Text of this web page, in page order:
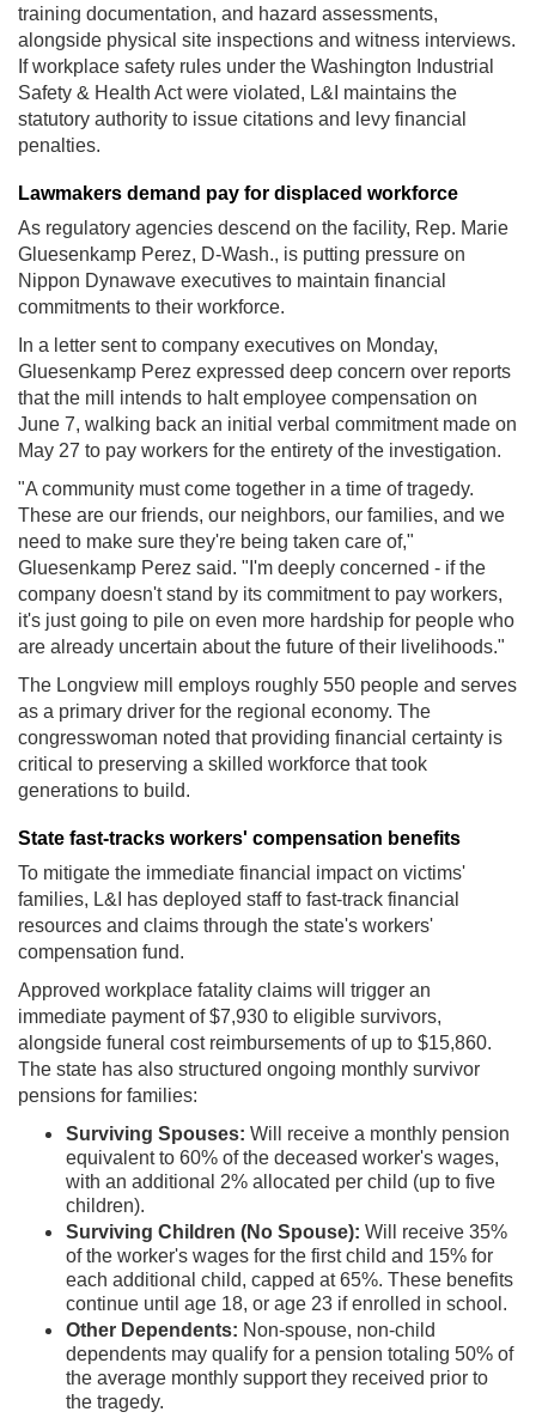
training documentation, and hazard assessments,
alongside physical site inspections and witness interviews.
If workplace safety rules under the Washington Industrial
Safety & Health Act were violated, L&I maintains the
statutory authority to issue citations and levy financial
penalties.
Lawmakers demand pay for displaced workforce
As regulatory agencies descend on the facility, Rep. Marie
Gluesenkamp Perez, D-Wash., is putting pressure on
Nippon Dynawave executives to maintain financial
commitments to their workforce.
In a letter sent to company executives on Monday,
Gluesenkamp Perez expressed deep concern over reports
that the mill intends to halt employee compensation on
June 7, walking back an initial verbal commitment made on
May 27 to pay workers for the entirety of the investigation.
"A community must come together in a time of tragedy.
These are our friends, our neighbors, our families, and we
need to make sure they're being taken care of,"
Gluesenkamp Perez said. "I'm deeply concerned - if the
company doesn't stand by its commitment to pay workers,
it's just going to pile on even more hardship for people who
are already uncertain about the future of their livelihoods."
The Longview mill employs roughly 550 people and serves
as a primary driver for the regional economy. The
congresswoman noted that providing financial certainty is
critical to preserving a skilled workforce that took
generations to build.
State fast-tracks workers' compensation benefits
To mitigate the immediate financial impact on victims'
families, L&I has deployed staff to fast-track financial
resources and claims through the state's workers'
compensation fund.
Approved workplace fatality claims will trigger an
immediate payment of $7,930 to eligible survivors,
alongside funeral cost reimbursements of up to $15,860.
The state has also structured ongoing monthly survivor
pensions for families:
Surviving Spouses: Will receive a monthly pension
equivalent to 60% of the deceased worker's wages,
with an additional 2% allocated per child (up to five
children).
Surviving Children (No Spouse): Will receive 35%
of the worker's wages for the first child and 15% for
each additional child, capped at 65%. These benefits
continue until age 18, or age 23 if enrolled in school.
Other Dependents: Non-spouse, non-child
dependents may qualify for a pension totaling 50% of
the average monthly support they received prior to
the tragedy.